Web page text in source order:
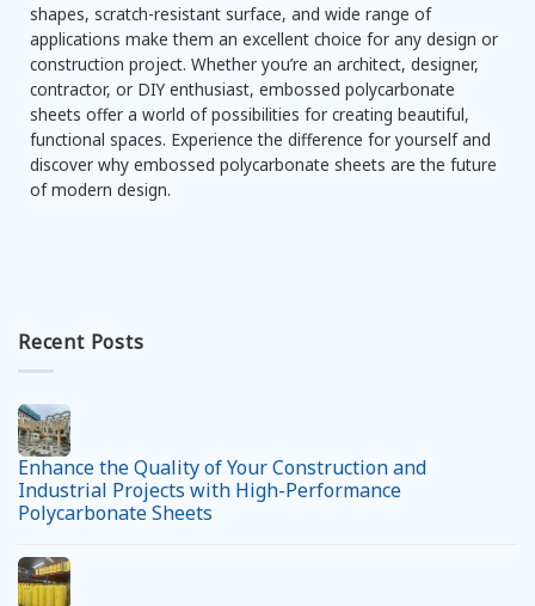
shapes, scratch-resistant surface, and wide range of
applications make them an excellent choice for any design or
construction project. Whether you’re an architect, designer,
contractor, or DIY enthusiast, embossed polycarbonate
sheets offer a world of possibilities for creating beautiful,
functional spaces. Experience the difference for yourself and
discover why embossed polycarbonate sheets are the future
of modern design.
Recent Posts
Enhance the Quality of Your Construction and
Industrial Projects with High-Performance
Polycarbonate Sheets